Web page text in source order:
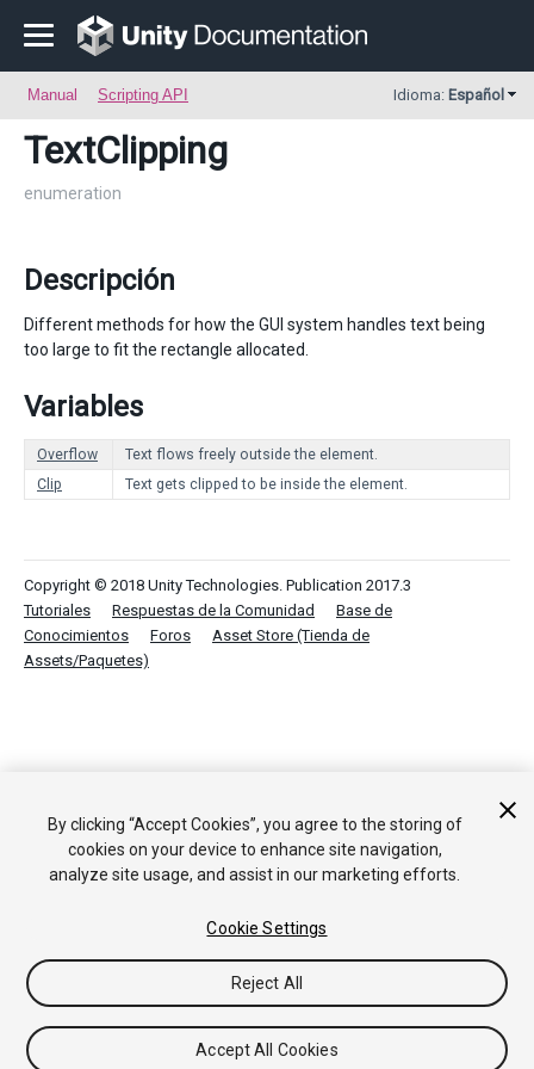
Manual Scripting API Idioma: Español
TextClipping
enumeration
Descripción
Different methods for how the GUI system handles text being
too large to fit the rectangle allocated.
Variables
Overflow
Text flows freely outside the element.
Clip
Text gets clipped to be inside the element.
Copyright © 2018 Unity Technologies. Publication 2017.3
Tutoriales
Respuestas de la Comunidad
Base de
Conocimientos
Foros
Asset Store (Tienda de
Assets/Paquetes)
By clicking “Accept Cookies”, you agree to the storing of
cookies on your device to enhance site navigation,
analyze site usage, and assist in our marketing efforts.
Cookie Settings
Reject All
Accept All Cookies